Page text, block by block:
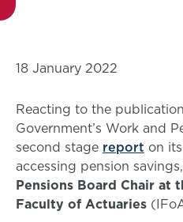
18 January 2022
Reacting to the
Government’s Work and
second stage report on
accessing pension savings,
Pensions Board Chair at
Faculty of Actuaries